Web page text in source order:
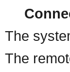
The
The